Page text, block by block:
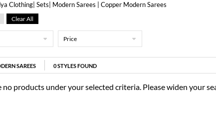
Clothing| Sets | Modern Sarees | Copper Modern Sarees
Clear All
Price
SAREES 0STYLES FOUND
no products under your selected criteria. Please widen your